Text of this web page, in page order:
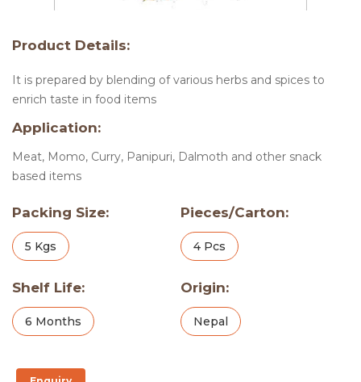
Product Details:
It is prepared by blending of various herbs and spices to
enrich taste in food items
Application:
Meat, Momo, Curry, Panipuri, Dalmoth and other snack
based items
Packing Size:
5 Kgs
Pieces/Carton:
4 Pcs
Shelf Life:
6 Months
Origin:
Nepal